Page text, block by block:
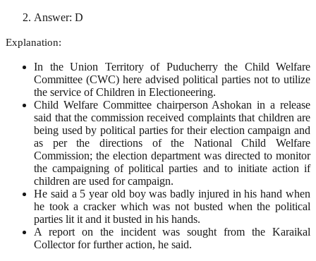
Answer: D
Explanation:
In the Union Territory of Puducherry the Child Welfare
Committee (CWC) here advised political parties not to utilize
the service of Children in Electioneering.
Child Welfare Committee chairperson Ashokan in a release
said that the commission received complaints that children are
being used by political parties for their election campaign and
as per the directions of the National Child Welfare
Commission; the election department was directed to monitor
the campaigning of political parties and to initiate action if
children are used for campaign.
He said a 5 year old boy was badly injured in his hand when
he took a cracker which was not busted when the political
parties lit it and it busted in his hands.
A report on the incident was sought from the Karaikal
Collector for further action, he said.